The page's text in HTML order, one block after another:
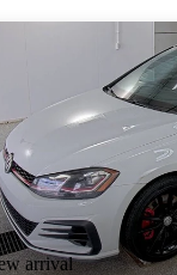
listing
arrival